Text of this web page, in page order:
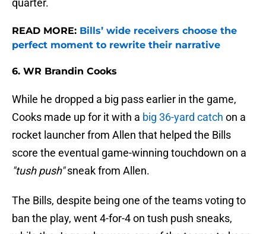
quarter.
READ MORE: Bills’ wide receivers choose the
perfect moment to rewrite their narrative
6. WR Brandin Cooks
While he dropped a big pass earlier in the game,
Cooks made up for it with a big 36-yard catch on a
rocket launcher from Allen that helped the Bills
score the eventual game-winning touchdown on a
"tush push"sneak from Allen.
The Bills, despite being one of the teams voting to
ban the play, went 4-for-4 on tush push sneaks,